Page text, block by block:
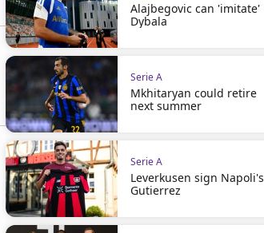
Alajbegovic can 'imitate'
Dybala
Serie A
Mkhitaryan could retire
next summer
Serie A
Leverkusen sign Napoli's
Gutierrez